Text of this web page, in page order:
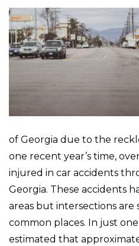
of Georgia due to the
one recent year’s time,
injured in car accidents
Georgia. These accidents
areas but intersections are
common places. In just
estimated that